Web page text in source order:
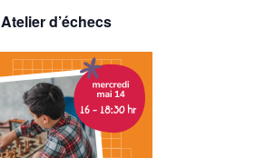
Atelier d’échecs